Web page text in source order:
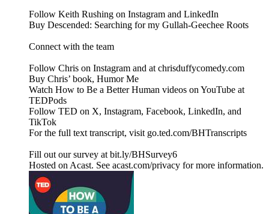
Follow Keith Rushing on Instagram and LinkedIn
Buy Descended: Searching for my Gullah-Geechee Roots
Connect with the team
Follow Chris on Instagram and at chrisduffycomedy.com
Buy Chris’ book, Humor Me
Watch How to Be a Better Human videos on YouTube at
TEDPods
Follow TED on X, Instagram, Facebook, LinkedIn, and
TikTok
For the full text transcript, visit go.ted.com/BHTranscripts
Fill out our survey at bit.ly/BHSurvey6
Hosted on Acast. See acast.com/privacy for more information.